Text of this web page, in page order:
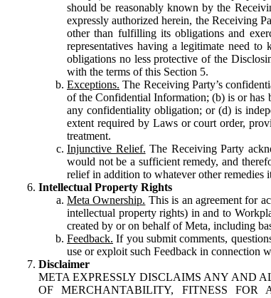
should be reasonably known by the
expressly authorized herein, the Receiving
other than fulfilling its obligations and
representatives having a legitimate need
obligations no less protective of the
with the terms of this Section 5.
Exceptions. The Receiving Party’s
of the Confidential Information; (b) is or
any confidentiality obligation; or (d) is
extent required by Laws or court order,
treatment.
Injunctive Relief. The Receiving Party
would not be a sufficient remedy, and
relief in addition to whatever other remedies
Intellectual Property Rights
Meta Ownership. This is an agreement for
intellectual property rights) in and to
created by or on behalf of Meta, including
Feedback. If you submit comments,
use or exploit such Feedback in connection
Disclaimer
META EXPRESSLY DISCLAIMS ANY AND
OF MERCHANTABILITY, FITNESS